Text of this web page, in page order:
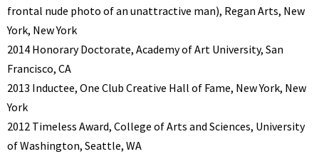
frontal nude photo of an unattractive man), Regan Arts, New
York, New York
2014 Honorary Doctorate, Academy of Art University, San
Francisco, CA
2013 Inductee, One Club Creative Hall of Fame, New York, New
York
2012 Timeless Award, College of Arts and Sciences, University
of Washington, Seattle, WA